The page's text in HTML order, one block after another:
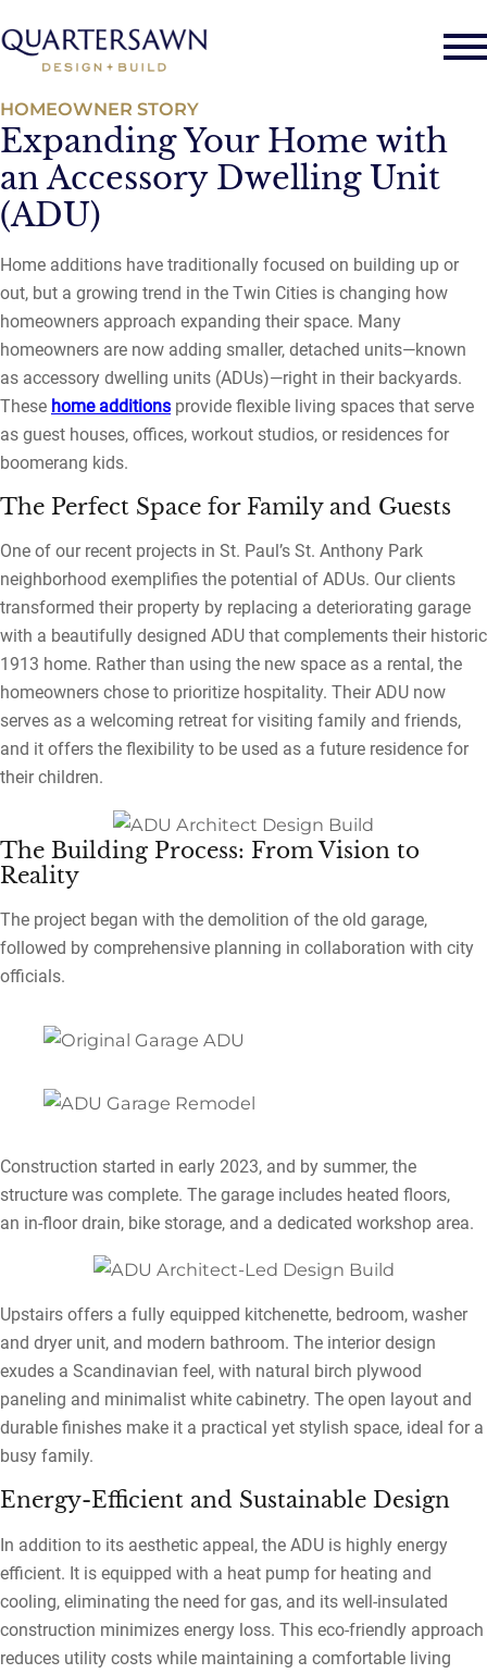
Expanding Your Home with
an Accessory Dwelling Unit
(ADU)
HOMEOWNER STORY
Home additions have traditionally focused on building up or
out, but a growing trend in the Twin Cities is changing how
homeowners approach expanding their space. Many
homeowners are now adding smaller, detached units—known
as accessory dwelling units (ADUs)—right in their backyards.
These home additions provide flexible living spaces that serve
as guest houses, offices, workout studios, or residences for
boomerang kids.
The Perfect Space for Family and Guests
One of our recent projects in St. Paul’s St. Anthony Park
neighborhood exemplifies the potential of ADUs. Our clients
transformed their property by replacing a deteriorating garage
with a beautifully designed ADU that complements their historic
1913 home. Rather than using the new space as a rental, the
homeowners chose to prioritize hospitality. Their ADU now
serves as a welcoming retreat for visiting family and friends,
and it offers the flexibility to be used as a future residence for
their children.
The Building Process: From Vision to
Reality
The project began with the demolition of the old garage,
followed by comprehensive planning in collaboration with city
officials.
Construction started in early 2023, and by summer, the
structure was complete. The garage includes heated floors,
an in-floor drain, bike storage, and a dedicated workshop area.
Upstairs offers a fully equipped kitchenette, bedroom, washer
and dryer unit, and modern bathroom. The interior design
exudes a Scandinavian feel, with natural birch plywood
paneling and minimalist white cabinetry. The open layout and
durable finishes make it a practical yet stylish space, ideal for a
busy family.
Energy-Efficient and Sustainable Design
In addition to its aesthetic appeal, the ADU is highly energy
efficient. It is equipped with a heat pump for heating and
cooling, eliminating the need for gas, and its well-insulated
construction minimizes energy loss. This eco-friendly approach
reduces utility costs while maintaining a comfortable living